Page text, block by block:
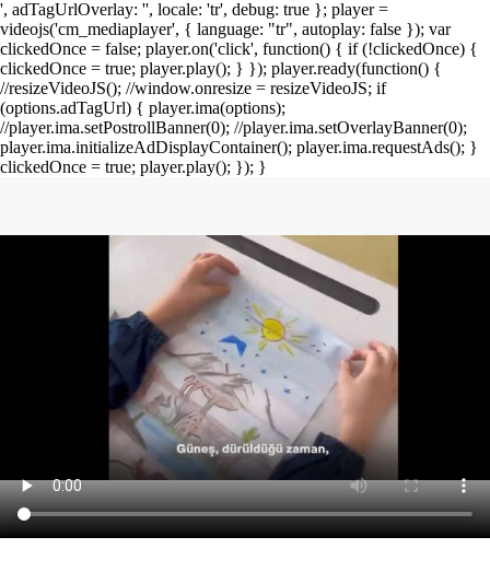
', adTagUrlOverlay: '', locale: 'tr', debug: true }; player =
videojs('cm_mediaplayer', { language: "tr", autoplay: false }); var
clickedOnce = false; player.on('click', function() { if (!clickedOnce) {
clickedOnce = true; player.play(); } }); player.ready(function() {
//resizeVideoJS(); //window.onresize = resizeVideoJS; if
(options.adTagUrl) { player.ima(options);
//player.ima.setPostrollBanner(0); //player.ima.setOverlayBanner(0);
player.ima.initializeAdDisplayContainer(); player.ima.requestAds(); }
clickedOnce = true; player.play(); }); }